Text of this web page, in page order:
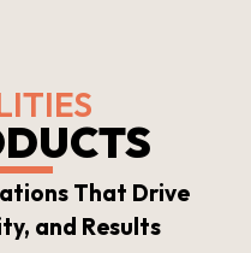
That Drive
and Results